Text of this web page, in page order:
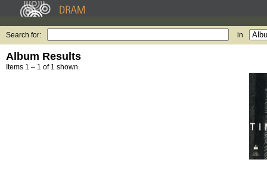
Search for: in
Album Results
Items 1 – 1 of 1 shown.